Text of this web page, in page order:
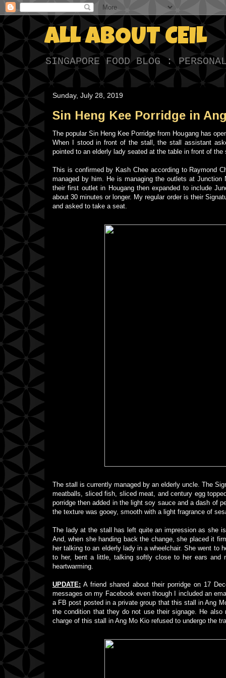
ALL ABOUT CEIL
SINGAPORE FOOD BLOG :
Sunday, July 28, 2019
Sin Heng Kee Porridge in
The popular Sin Heng Kee Porridge from Hougang has
When I stood in front of the stall, the stall assistant
pointed to an elderly lady seated at the table in front of
This is confirmed by Kash Chee according to Raymond
managed by him. He is managing the outlets at
their first outlet in Hougang then expanded to include
about 30 minutes or longer. My regular order is their
and asked to take a seat.
The stall is currently managed by an elderly uncle. The
meatballs, sliced fish, sliced meat, and century egg
porridge then added in the light soy sauce and a dash of
the texture was gooey, smooth with a light fragrance of
The lady at the stall has left quite an impression as she
And, when she handing back the change, she placed it
her talking to an elderly lady in a wheelchair. She went
to her, bent a little, talking softly close to her ears and
heartwarming.
UPDATE: A friend shared about their porridge on 17
messages on my Facebook even though I included an
a FB post posted in a private group that this stall in Ang
the condition that they do not use their signage. He
charge of this stall in Ang Mo Kio refused to undergo the